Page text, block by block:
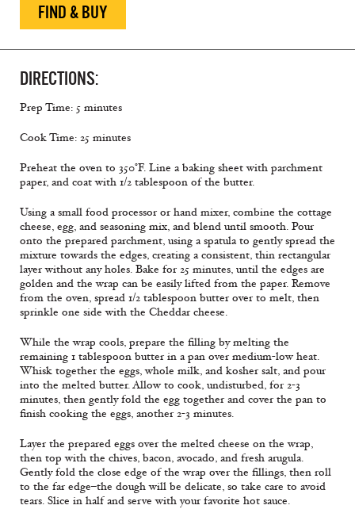
FIND & BUY
DIRECTIONS:
Prep Time: 5 minutes
Cook Time: 25 minutes
Preheat the oven to 350°F. Line a baking sheet with parchment
paper, and coat with 1/2 tablespoon of the butter.
Using a small food processor or hand mixer, combine the cottage
cheese, egg, and seasoning mix, and blend until smooth. Pour
onto the prepared parchment, using a spatula to gently spread the
mixture towards the edges, creating a consistent, thin rectangular
layer without any holes. Bake for 25 minutes, until the edges are
golden and the wrap can be easily lifted from the paper. Remove
from the oven, spread 1/2 tablespoon butter over to melt, then
sprinkle one side with the Cheddar cheese.
While the wrap cools, prepare the filling by melting the
remaining 1 tablespoon butter in a pan over medium-low heat.
Whisk together the eggs, whole milk, and kosher salt, and pour
into the melted butter. Allow to cook, undisturbed, for 2-3
minutes, then gently fold the egg together and cover the pan to
finish cooking the eggs, another 2-3 minutes.
Layer the prepared eggs over the melted cheese on the wrap,
then top with the chives, bacon, avocado, and fresh arugula.
Gently fold the close edge of the wrap over the fillings, then roll
to the far edge–the dough will be delicate, so take care to avoid
tears. Slice in half and serve with your favorite hot sauce.